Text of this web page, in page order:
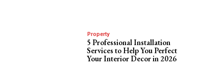
Property
5 Professional Installation
Services to Help You Perfect
Your Interior Decor in 2026